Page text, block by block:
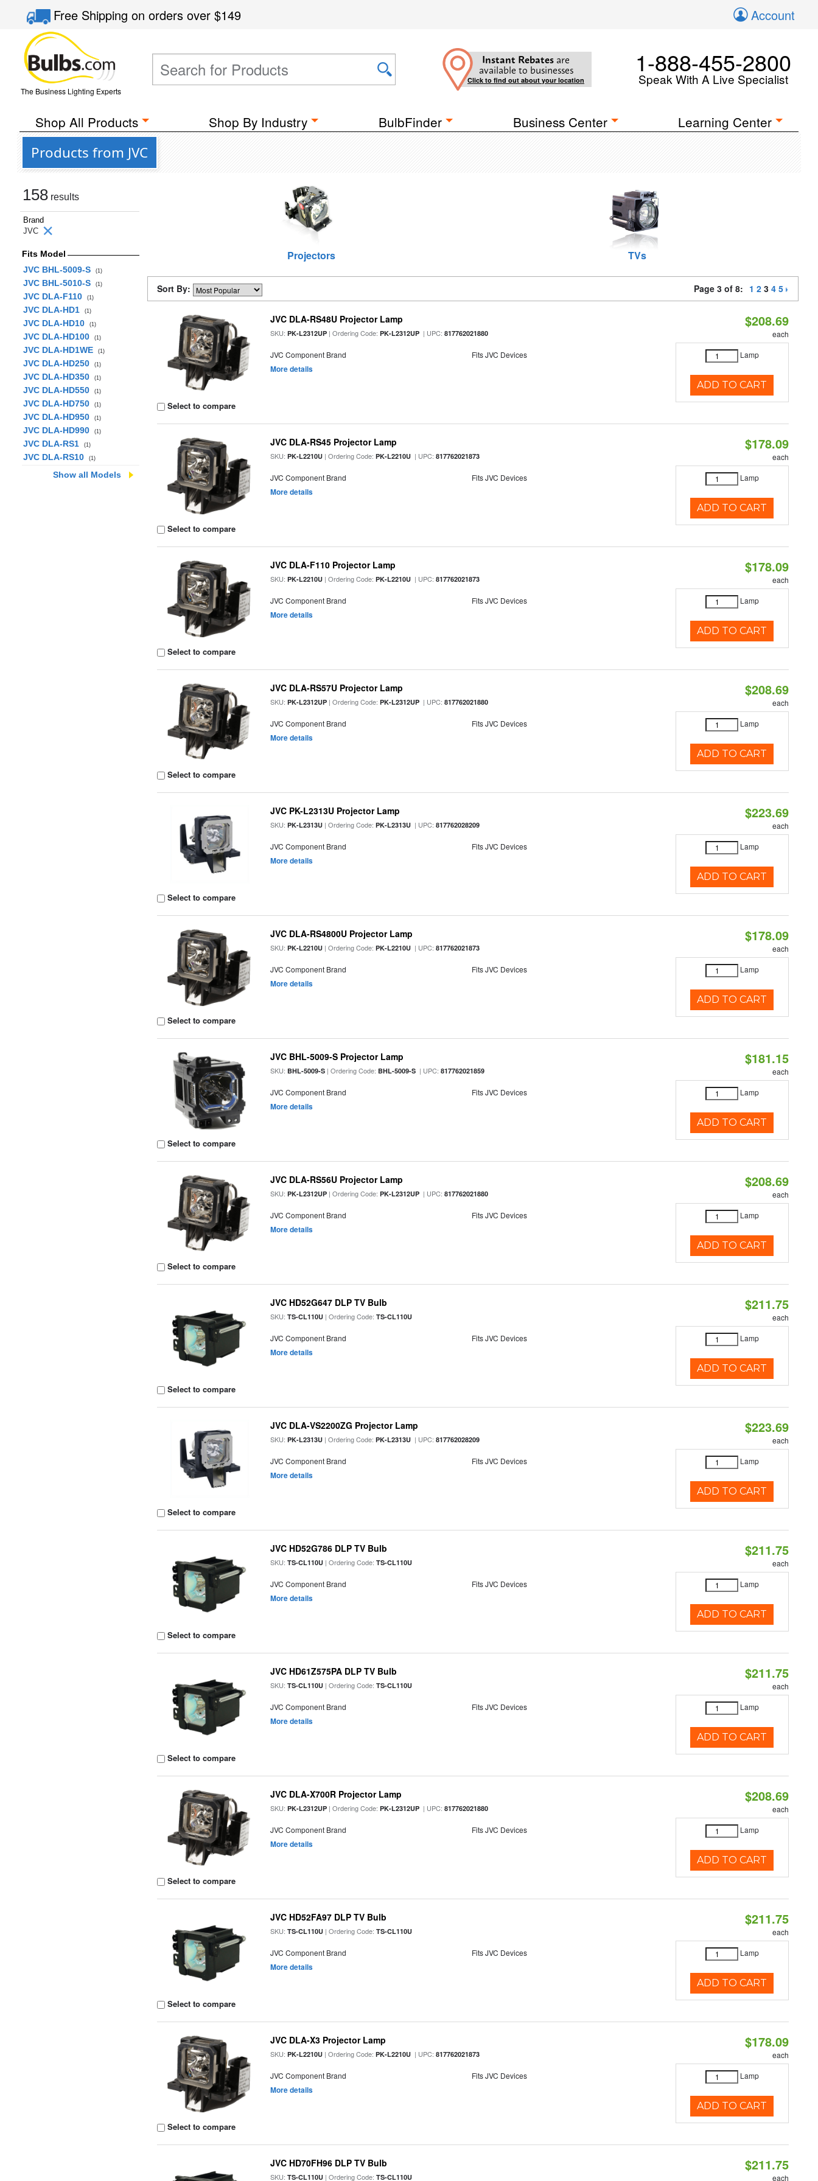
Free Shippingon orders over$149 Account
The Business Lighting Experts
Instant Rebates are
available to businesses
Click to find out about your location
1-888-455-2800
Speak With A Live Specialist
Shop All Products Shop By Industry BulbFinder Business Center Learning Center
Products from JVC
158 results
Brand
JVC
Fits Model
JVC BHL-5009-S
(1)
JVC BHL-5010-S (1)
JVC DLA-F110 (1)
JVC DLA-HD1 (1)
JVC DLA-HD10 (1)
JVC DLA-HD100 (1)
JVC DLA-HD1WE (1)
JVC DLA-HD250 (1)
JVC DLA-HD350 (1)
JVC DLA-HD550 (1)
JVC DLA-HD750 (1)
JVC DLA-HD950 (1)
JVC DLA-HD990 (1)
JVC DLA-RS1 (1)
JVC DLA-RS10 (1)
Show all Models
Projectors TVs
Sort By: Page 3 of 8: 1 2 3 4 5
Select to compare
JVC DLA-RS48U Projector Lamp
SKU:PK-L2312UP | Ordering Code:PK-L2312UP | UPC:817762021880
JVC Component Brand Fits JVC Devices
More details
$208.69
each
Lamp
ADD TO CART
Select to compare
JVC DLA-RS45 Projector Lamp
SKU:PK-L2210U | Ordering Code:PK-L2210U | UPC:817762021873
JVC Component Brand Fits JVC Devices
More details
$178.09
each
Lamp
ADD TO CART
Select to compare
JVC DLA-F110 Projector Lamp
SKU:PK-L2210U | Ordering Code:PK-L2210U | UPC:817762021873
JVC Component Brand Fits JVC Devices
More details
$178.09
each
Lamp
ADD TO CART
Select to compare
JVC DLA-RS57U Projector Lamp
SKU:PK-L2312UP | Ordering Code:PK-L2312UP | UPC:817762021880
JVC Component Brand Fits JVC Devices
More details
$208.69
each
Lamp
ADD TO CART
Select to compare
JVC PK-L2313U Projector Lamp
SKU:PK-L2313U | Ordering Code:PK-L2313U | UPC:817762028209
JVC Component Brand Fits JVC Devices
More details
$223.69
each
Lamp
ADD TO CART
Select to compare
JVC DLA-RS4800U Projector Lamp
SKU:PK-L2210U | Ordering Code:PK-L2210U | UPC:817762021873
JVC Component Brand Fits JVC Devices
More details
$178.09
each
Lamp
ADD TO CART
Select to compare
JVC BHL-5009-S Projector Lamp
SKU: BHL-5009-S | Ordering Code: BHL-5009-S | UPC:817762021859
JVC Component Brand Fits JVC Devices
More details
$181.15
each
Lamp
ADD TO CART
Select to compare
JVC DLA-RS56U Projector Lamp
SKU:PK-L2312UP | Ordering Code:PK-L2312UP | UPC:817762021880
JVC Component Brand Fits JVC Devices
More details
$208.69
each
Lamp
ADD TO CART
Select to compare
JVC HD52G647 DLP TV Bulb
SKU:TS-CL110U | Ordering Code:TS-CL110U
JVC Component Brand Fits JVC Devices
More details
$211.75
each
Lamp
ADD TO CART
Select to compare
JVC DLA-VS2200ZG Projector Lamp
SKU:PK-L2313U | Ordering Code:PK-L2313U | UPC:817762028209
JVC Component Brand Fits JVC Devices
More details
$223.69
each
Lamp
ADD TO CART
Select to compare
JVC HD52G786 DLP TV Bulb
SKU:TS-CL110U | Ordering Code:TS-CL110U
JVC Component Brand Fits JVC Devices
More details
$211.75
each
Lamp
ADD TO CART
Select to compare
JVC HD61Z575PA DLP TV Bulb
SKU:TS-CL110U | Ordering Code:TS-CL110U
JVC Component Brand Fits JVC Devices
More details
$211.75
each
Lamp
ADD TO CART
Select to compare
JVC DLA-X700R Projector Lamp
SKU:PK-L2312UP | Ordering Code:PK-L2312UP | UPC:817762021880
JVC Component Brand Fits JVC Devices
More details
$208.69
each
Lamp
ADD TO CART
Select to compare
JVC HD52FA97 DLP TV Bulb
SKU:TS-CL110U | Ordering Code:TS-CL110U
JVC Component Brand Fits JVC Devices
More details
$211.75
each
Lamp
ADD TO CART
Select to compare
JVC DLA-X3 Projector Lamp
SKU:PK-L2210U | Ordering Code:PK-L2210U | UPC:817762021873
JVC Component Brand Fits JVC Devices
More details
$178.09
each
Lamp
ADD TO CART
JVC HD70FH96 DLP TV Bulb
SKU:TS-CL110U | Ordering Code:TS-CL110U
$211.75
each